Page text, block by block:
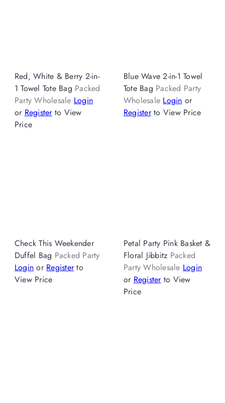
Red, White & Berry 2-in-
1 Towel Tote Bag Packed
Party Wholesale Login
or Registerto View
Price
Blue Wave 2-in-1 Towel
Tote Bag Packed Party
Wholesale Login or
Registerto View Price
Check This Weekender
Duffel Bag Packed Party
Login or Registerto
View Price
Petal Party Pink Basket &
Floral Jibbitz Packed
Party Wholesale Login
or Registerto View
Price